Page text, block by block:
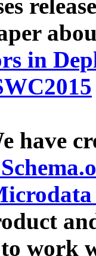
in
have
work